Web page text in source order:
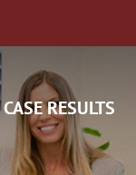
CASE RESULTS